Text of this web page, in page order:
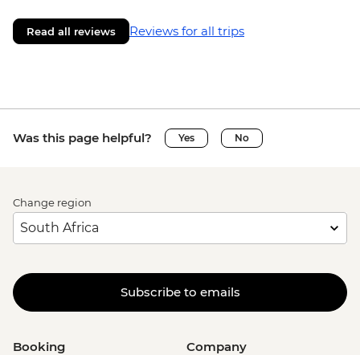
Read all reviews Reviews for all trips
Was this page helpful? Yes No
Change region
Subscribe to emails
Booking Company